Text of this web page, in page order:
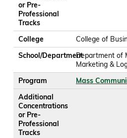
or Pre-
Professional
Tracks
College
College of
School/DepartmentDepartment of
Marketing &
Program
Mass
Additional
Concentrations
or Pre-
Professional
Tracks